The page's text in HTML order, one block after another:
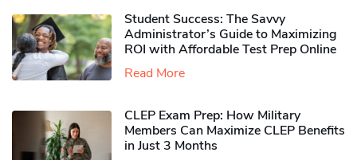
Student Success: The Savvy
Administrator’s Guide to Maximizing
ROI with Affordable Test Prep Online
Read More
CLEP Exam Prep: How Military
Members Can Maximize CLEP Benefits
in Just 3 Months